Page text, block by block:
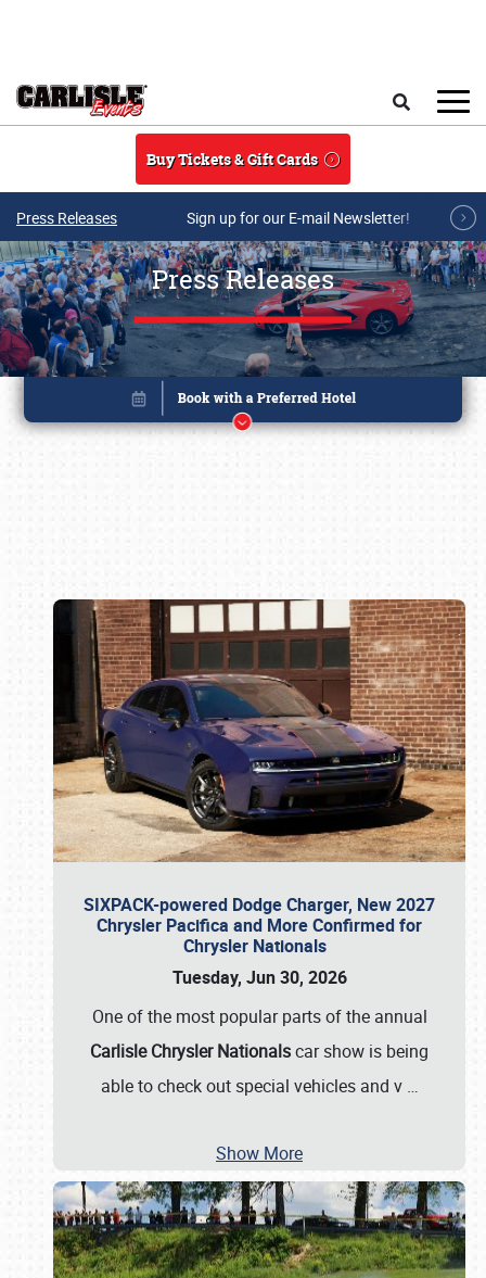
Buy Tickets & Gift Cards
Press Releases Sign up for our E-mail Newsletter!
Press Releases
SIXPACK-powered Dodge Charger, New 2027
Chrysler Pacifica and More Confirmed for
Chrysler Nationals
Tuesday, Jun 30, 2026
One of the most popular parts of the annual
Carlisle Chrysler Nationalscar show is being
able to check out special vehicles and v …
Show More
Book online or call (800) 216-1876